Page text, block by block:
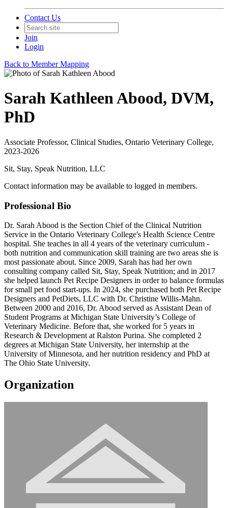
Contact Us
Join
Login
Back to Member Mapping
Sarah Kathleen Abood, DVM,
PhD
Associate Professor, Clinical Studies, Ontario Veterinary College,
2023-2026
Sit, Stay, Speak Nutrition, LLC
Contact information may be available to logged in members.
Professional Bio
Dr. Sarah Abood is the Section Chief of the Clinical Nutrition
Service in the Ontario Veterinary College's Health Science Centre
hospital. She teaches in all 4 years of the veterinary curriculum -
both nutrition and communication skill training are two areas she is
most passionate about. Since 2009, Sarah has had her own
consulting company called Sit, Stay, Speak Nutrition; and in 2017
she helped launch Pet Recipe Designers in order to balance formulas
for small pet food start-ups. In 2024, she purchased both Pet Recipe
Designers and PetDiets, LLC with Dr. Christine Willis-Mahn.
Between 2000 and 2016, Dr. Abood served as Assistant Dean of
Student Programs at Michigan State University’s College of
Veterinary Medicine. Before that, she worked for 5 years in
Research & Development at Ralston Purina. She completed 2
degrees at Michigan State University, her internship at the
University of Minnesota, and her nutrition residency and PhD at
The Ohio State University.
Organization